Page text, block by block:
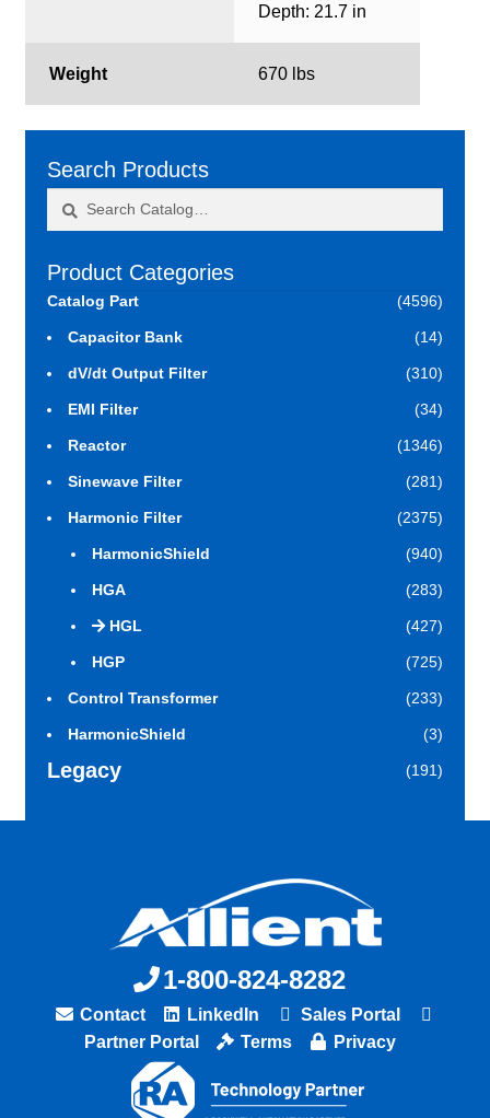
Depth: 21.7 in
Weight 670 lbs
Search Products
Product Categories
Catalog Part (4596)
Capacitor Bank (14)
dV/dt Output Filter (310)
EMI Filter (34)
Reactor (1346)
Sinewave Filter (281)
Harmonic Filter (2375)
HarmonicShield (940)
HGA (283)
HGL (427)
HGP (725)
Control Transformer (233)
HarmonicShield (3)
Legacy (191)
1-800-824-8282
Contact LinkedIn
Sales Portal
Partner Portal
Terms Privacy